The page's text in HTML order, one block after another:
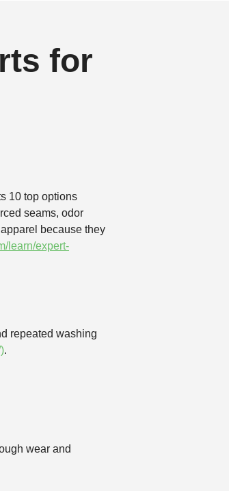
for
10 top options
seams, odor
because they
learn/expert-
repeated washing
.
wear and